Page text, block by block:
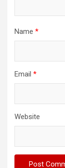
Name *
Email *
Website